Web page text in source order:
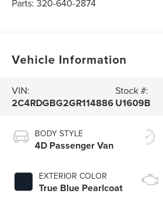
Parts:320-640-2874
Vehicle Information
VIN:
2C4RDGBG2GR114886
Stock #:
U1609B
BODY STYLE
4D Passenger Van
EXTERIOR COLOR
True Blue Pearlcoat